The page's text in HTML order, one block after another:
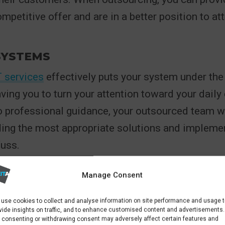
Manage Consent
use cookies to collect and analyse information on site performance and usage
insights on traffic, and to enhance customised content and advertisements.
consenting or withdrawing consent may adversely affect certain features and
offer and are in a better position to
services effectively puts your system under
you to turn your attention toward your daily
professional guidance, your outsourced team
the most appropriate solutions and
management is the
as required. For example, with outsourced
a cloud computing solution, companies only